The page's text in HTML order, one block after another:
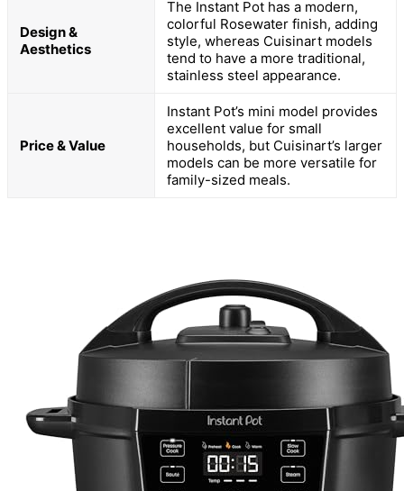
Design &
Aesthetics
The Instant Pot has a modern,
colorful Rosewater finish, adding
style, whereas Cuisinart models
tend to have a more traditional,
stainless steel appearance.
Price & Value
Instant Pot’s mini model provides
excellent value for small
households, but Cuisinart’s larger
models can be more versatile for
family-sized meals.